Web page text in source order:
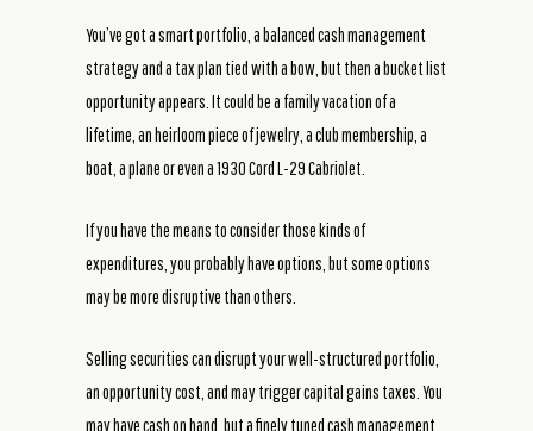
You’ve got a smart portfolio, a balanced cash management
strategy and a tax plan tied with a bow, but then a bucket list
opportunity appears. It could be a family vacation of a
lifetime, an heirloom piece of jewelry, a club membership, a
boat, a plane or even a 1930 Cord L-29 Cabriolet.
If you have the means to consider those kinds of
expenditures, you probably have options, but some options
may be more disruptive than others.
Selling securities can disrupt your well-structured portfolio,
an opportunity cost, and may trigger capital gains taxes. You
may have cash on hand, but a finely tuned cash management